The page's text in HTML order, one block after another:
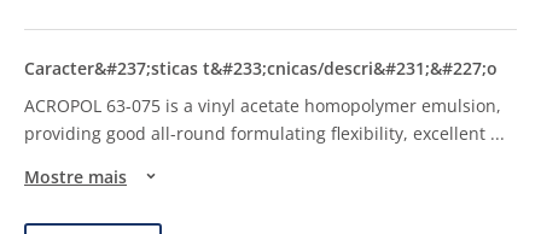
ACROPOL 63-075 is a vinyl acetate homopolymer emulsion,
providing good all-round formulating flexibility, excellent ...
Mostre mais